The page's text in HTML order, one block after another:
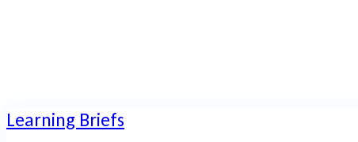
Learning Briefs